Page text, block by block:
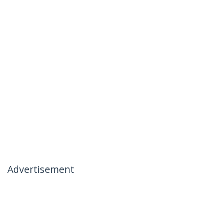
Advertisement